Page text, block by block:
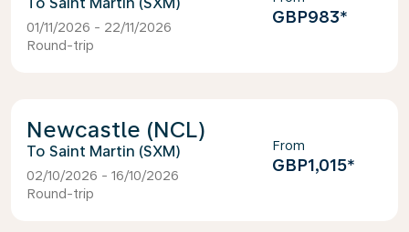
01/11/2026 - 22/11/2026
Round-trip
GBP983*
Newcastle (NCL)
Saint Martin (SXM)
02/10/2026 - 16/10/2026
Round-trip
From
GBP1,015*